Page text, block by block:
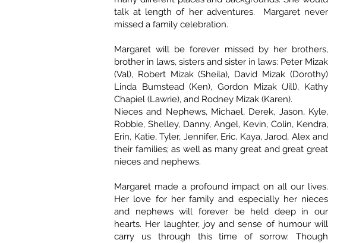
talk at length of her adventures. Margaret never
missed a family celebration.
Margaret will be forever missed by her brothers,
brother in laws, sisters and sister in laws: Peter Mizak
(Val), Robert Mizak (Sheila), David Mizak (Dorothy)
Linda Bumstead (Ken), Gordon Mizak (Jill), Kathy
Chapiel (Lawrie), and Rodney Mizak (Karen).
Nieces and Nephews, Michael, Derek, Jason, Kyle,
Robbie, Shelley, Danny, Angel, Kevin, Colin, Kendra,
Erin, Katie, Tyler, Jennifer, Eric, Kaya, Jarod, Alex and
their families; as well as many great and great great
nieces and nephews.
Margaret made a profound impact on all our lives.
Her love for her family and especially her nieces
and nephews will forever be held deep in our
hearts. Her laughter, joy and sense of humour will
carry us through this time of sorrow. Though